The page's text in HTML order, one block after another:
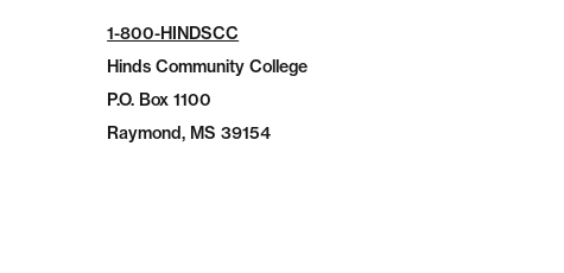
1-800-HINDSCC
Hinds Community College
P.O. Box 1100
Raymond, MS 39154